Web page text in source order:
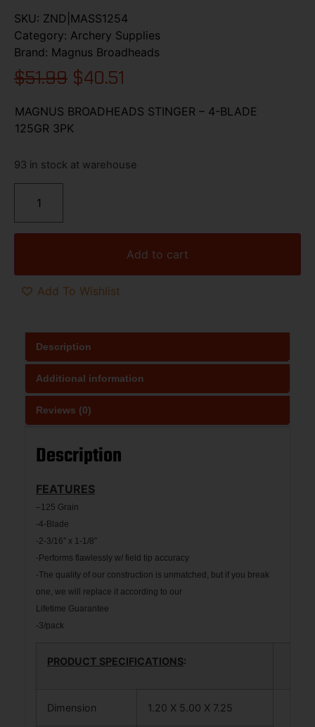
SKU: ZND|MASS1254
Category: Archery Supplies
Brand: Magnus Broadheads
$51.99 $40.51
MAGNUS BROADHEADS STINGER – 4-BLADE
125GR 3PK
93 in stock at warehouse
Add to cart
Add To Wishlist
Description
Additional information
Reviews (0)
Description
FEATURES
–125 Grain
-4-Blade
-2-3/16″ x 1-1/8″
-Performs flawlessly w/ field tip accuracy
-The quality of our construction is unmatched, but if you break
one, we will replace it according to our
Lifetime Guarantee
-3/pack
PRODUCT SPECIFICATIONS:
Dimension 1.20 X 5.00 X 7.25